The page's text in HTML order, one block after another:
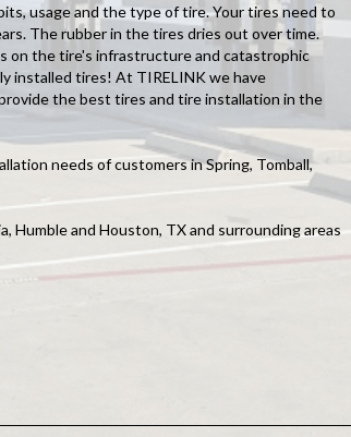
usage and the type of tire. Your tires need to
The rubber in the tires dries out over time.
on the tire's infrastructure and catastrophic
installed tires! At TIRELINK we have
the best tires and tire installation in the
needs of customers in Spring, Tomball,
Humble and Houston, TX and surrounding areas